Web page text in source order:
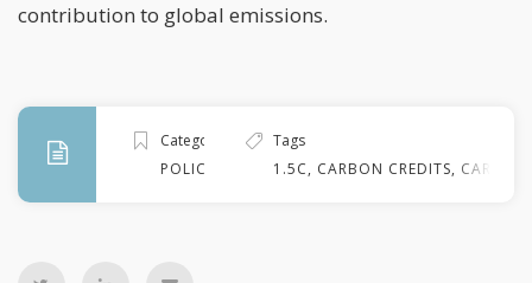
contribution to global emissions.
Categories
POLICY
Tags
1.5C, CARBON CREDITS, CARBON